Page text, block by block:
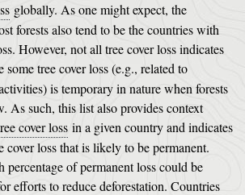
globally. As one might expect, the
forests also tend to be the countries with
However, not all tree cover loss indicates
some tree cover loss (e.g., related to
is temporary in nature when forests
As such, this list also provides context
cover loss in a given country and indicates
cover loss that is likely to be permanent.
of permanent loss could be
efforts to reduce deforestation. Countries